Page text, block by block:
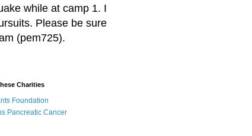
while at camp 1. I
Please be sure
(pem725).
Charities
Foundation
Pancreatic Cancer